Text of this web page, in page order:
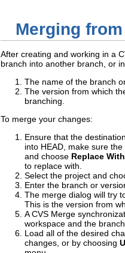
Merging
After creating and working in a
branch into another branch, or
The name of the branch
The version from which
branching.
To merge your changes:
Ensure that the
into HEAD, make sure
and choose Replace
to replace with.
Select the project and
Enter the branch or
The merge dialog will try
This is the version from
A CVS Merge
workspace and the
Load all of the desired
changes, or by choosing